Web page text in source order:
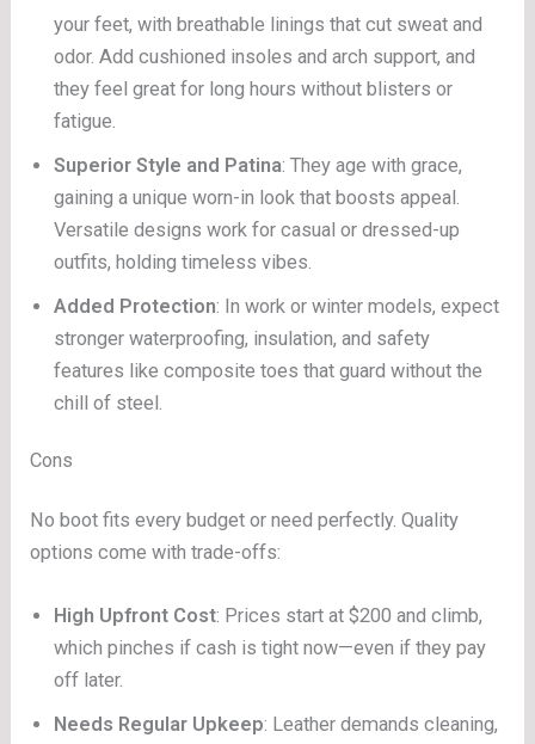
your feet, with breathable linings that cut sweat and
odor. Add cushioned insoles and arch support, and
they feel great for long hours without blisters or
fatigue.
Superior Style and Patina: They age with grace,
gaining a unique worn-in look that boosts appeal.
Versatile designs work for casual or dressed-up
outfits, holding timeless vibes.
Added Protection: In work or winter models, expect
stronger waterproofing, insulation, and safety
features like composite toes that guard without the
chill of steel.
Cons
No boot fits every budget or need perfectly. Quality
options come with trade-offs:
High Upfront Cost: Prices start at $200 and climb,
which pinches if cash is tight now—even if they pay
off later.
Needs Regular Upkeep: Leather demands cleaning,